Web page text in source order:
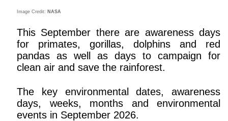
Image Credit: NASA
This September there are awareness days
for primates, gorillas, dolphins and red
pandas as well as days to campaign for
clean air and save the rainforest.
The key environmental dates, awareness
days, weeks, months and environmental
events in September 2026.